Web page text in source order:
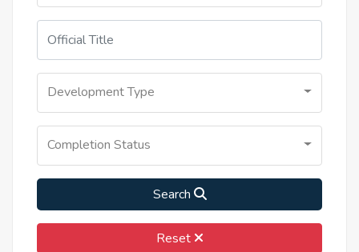
Development Type
Completion Status
Search
Reset